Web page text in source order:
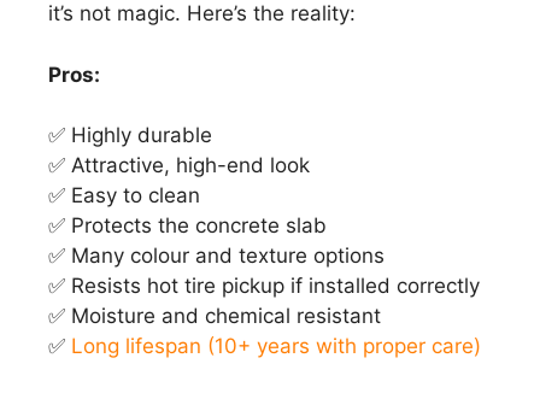
it’s not magic. Here’s the reality:
Pros:
✅ Highly durable
✅ Attractive, high-end look
✅ Easy to clean
✅ Protects the concrete slab
✅ Many colour and texture options
✅ Resists hot tire pickup if installed correctly
✅ Moisture and chemical resistant
✅ Long lifespan (10+ years with proper care)